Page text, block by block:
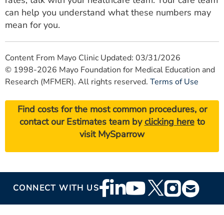
can help you understand what these numbers may
mean for you.
Content From Mayo Clinic Updated: 03/31/2026
© 1998-2026 Mayo Foundation for Medical Education and
Research (MFMER). All rights reserved. Terms of Use
Find costs for the most common procedures, or
contact our Estimates team byclicking hereto
visit MySparrow
CONNECT WITH USFooter
Social